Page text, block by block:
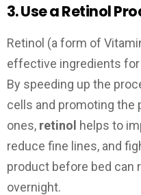
3. Use a Retinol
Retinol (a form of
effective ingredients
By speeding up the
cells and promoting the
ones, retinol helps to
reduce fine lines, and
product before bed can
overnight.